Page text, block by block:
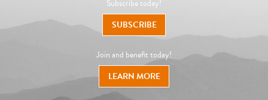
Subscribe today!
SUBSCRIBE
Join and benefit today!
LEARN MORE